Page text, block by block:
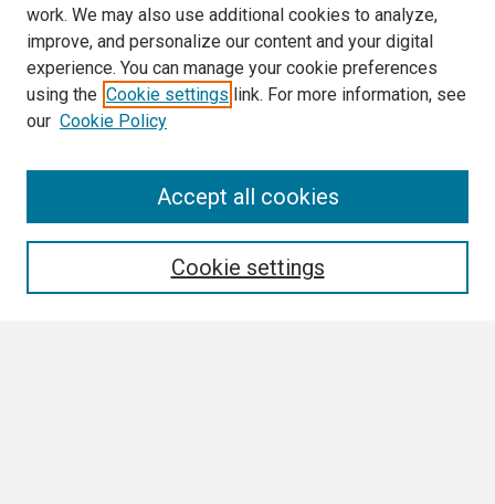
work. We may also use additional cookies to analyze,
improve, and personalize our content and your digital
experience. You can manage your cookie preferences
using the Cookie settings link. For more information, see
our Cookie Policy
Cookie settings
Accept all cookies